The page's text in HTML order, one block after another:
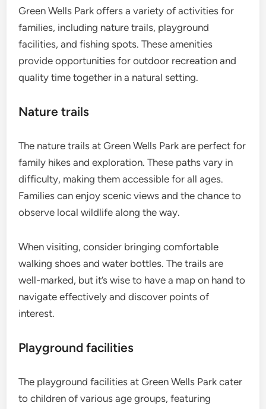
Green Wells Park offers a variety of activities for
families, including nature trails, playground
facilities, and fishing spots. These amenities
provide opportunities for outdoor recreation and
quality time together in a natural setting.
Nature trails
The nature trails at Green Wells Park are perfect for
family hikes and exploration. These paths vary in
difficulty, making them accessible for all ages.
Families can enjoy scenic views and the chance to
observe local wildlife along the way.
When visiting, consider bringing comfortable
walking shoes and water bottles. The trails are
well-marked, but it’s wise to have a map on hand to
navigate effectively and discover points of
interest.
Playground facilities
The playground facilities at Green Wells Park cater
to children of various age groups, featuring